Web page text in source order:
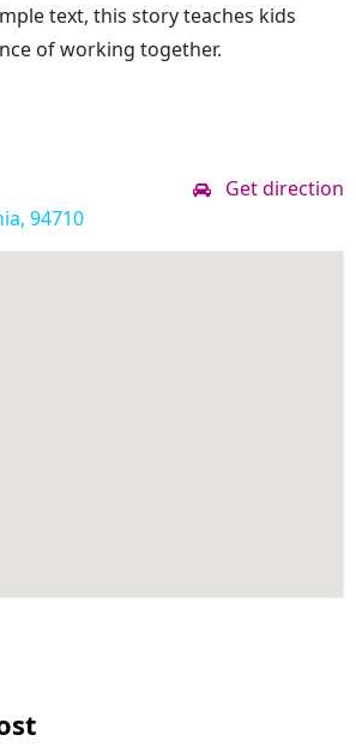
text, this story teaches kids
of working together.
Get direction
94710